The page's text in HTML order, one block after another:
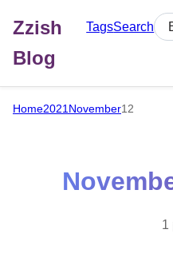
Zzish
Blog
TagsSearch
Home2021November12
1